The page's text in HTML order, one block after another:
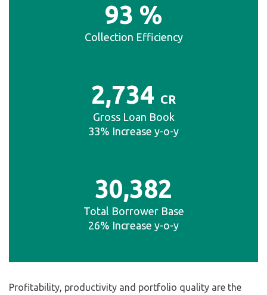
93 %
Collection Efficiency
2,734 CR
Gross Loan Book
33% Increase y-o-y
30,382
Total Borrower Base
26% Increase y-o-y
Profitability, productivity and portfolio quality are the